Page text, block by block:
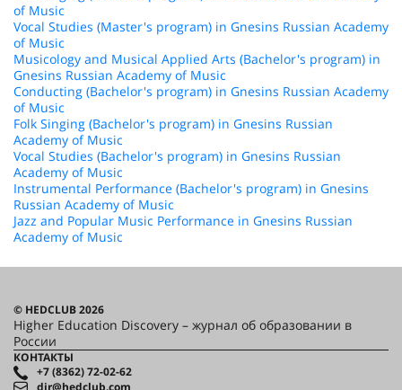
of Music
Vocal Studies (Master's program) in Gnesins Russian Academy
of Music
Musicology and Musical Applied Arts (Bachelor's program) in
Gnesins Russian Academy of Music
Conducting (Bachelor's program) in Gnesins Russian Academy
of Music
Folk Singing (Bachelor's program) in Gnesins Russian
Academy of Music
Vocal Studies (Bachelor's program) in Gnesins Russian
Academy of Music
Instrumental Performance (Bachelor's program) in Gnesins
Russian Academy of Music
Jazz and Popular Music Performance in Gnesins Russian
Academy of Music
© HEDCLUB 2026
Higher Education Discovery – журнал об образовании в
России
КОНТАКТЫ
+7 (8362) 72-02-62
dir@hedclub.com